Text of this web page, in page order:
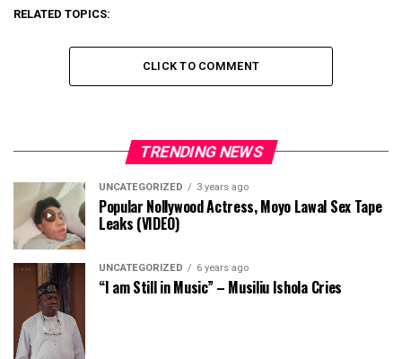
RELATED TOPICS:
CLICK TO COMMENT
TRENDING NEWS
UNCATEGORIZED 3 years ago
Popular Nollywood Actress, Moyo Lawal Sex Tape
Leaks (VIDEO)
UNCATEGORIZED 6 years ago
“I am Still in Music” – Musiliu Ishola Cries